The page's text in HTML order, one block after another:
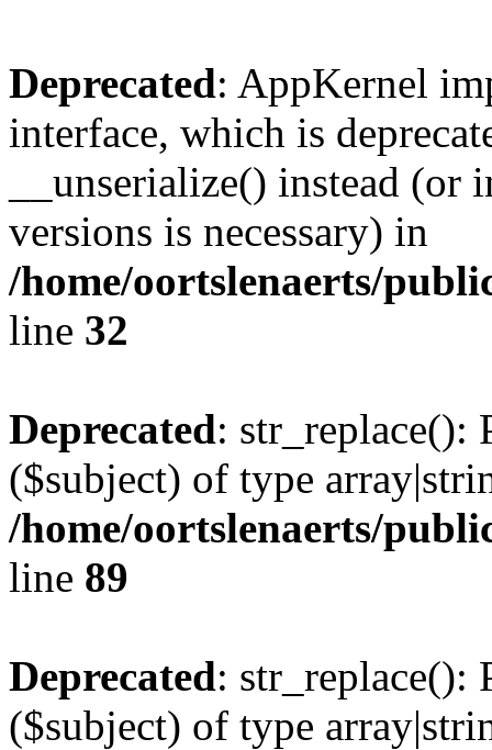
Deprecated: AppKernel
interface, which is
__unserialize() instead
versions is necessary) in
/home/oortslenaerts/
line 32
Deprecated: str_replace():
($subject) of type
/home/oortslenaerts/
line 89
Deprecated: str_replace():
($subject) of type